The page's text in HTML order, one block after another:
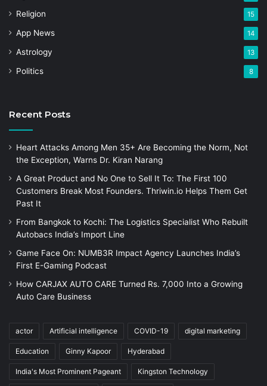
Religion 15
App News 14
Astrology 13
Politics 8
Recent Posts
Heart Attacks Among Men 35+ Are Becoming the Norm, Not
the Exception, Warns Dr. Kiran Narang
A Great Product and No One to Sell It To: The First 100
Customers Break Most Founders. Thriwin.io Helps Them Get
Past It
From Bangkok to Kochi: The Logistics Specialist Who Rebuilt
Autobacs India’s Import Line
Game Face On: NUMB3R Impact Agency Launches India’s
First E-Gaming Podcast
How CARJAX AUTO CARE Turned Rs. 7,000 Into a Growing
Auto Care Business
actor Artificial intelligence COVID-19 digital marketing
Education Ginny Kapoor Hyderabad
India's Most Prominent Pageant Kingston Technology